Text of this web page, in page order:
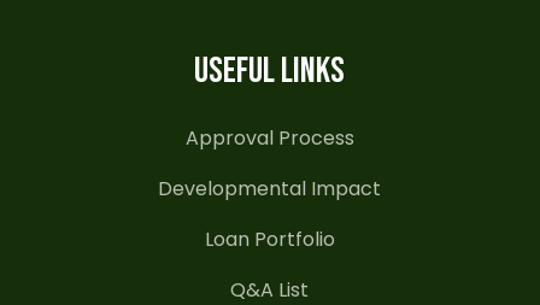
USEFUL LINKS
Approval Process
Developmental Impact
Loan Portfolio
Q&A List